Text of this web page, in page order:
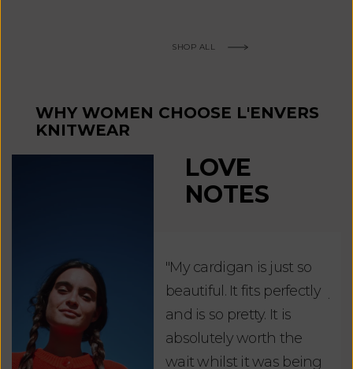
SHOP ALL
WHY WOMEN CHOOSE L'ENVERS
KNITWEAR
LOVE
NOTES
"My cardigan is just so
beautiful. It fits perfectly
and is so pretty. It is
absolutely worth the
wait whilst it was being